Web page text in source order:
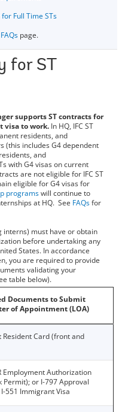
Full Time STs
page.
for ST
supports ST contracts for
visa to work. In HQ, IFC ST
residents, and
(this includes G4 dependent
and
with G4 visas on current
are not eligible for IFC ST
eligible for G4 visas for
programswill continue to
at HQ. See FAQsfor
interns) must have or obtain
before undertaking any
States. In accordance
you are required to provide
validating your
table below).
Documents to Submit
of Appointment (LOA)
Resident Card (front and
Employment Authorization
Permit); or I-797 Approval
551 Immigrant Visa